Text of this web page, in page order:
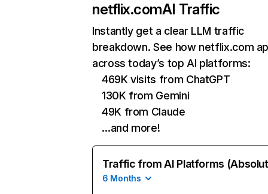
netflix.comAI Traffic
Instantly get a clear LLM traffic
breakdown. See how netflix.com
across today’s top AI platforms:
469K visits from ChatGPT
130K from Gemini
49K from Claude
…and more!
Traffic from AI Platforms
6 Months